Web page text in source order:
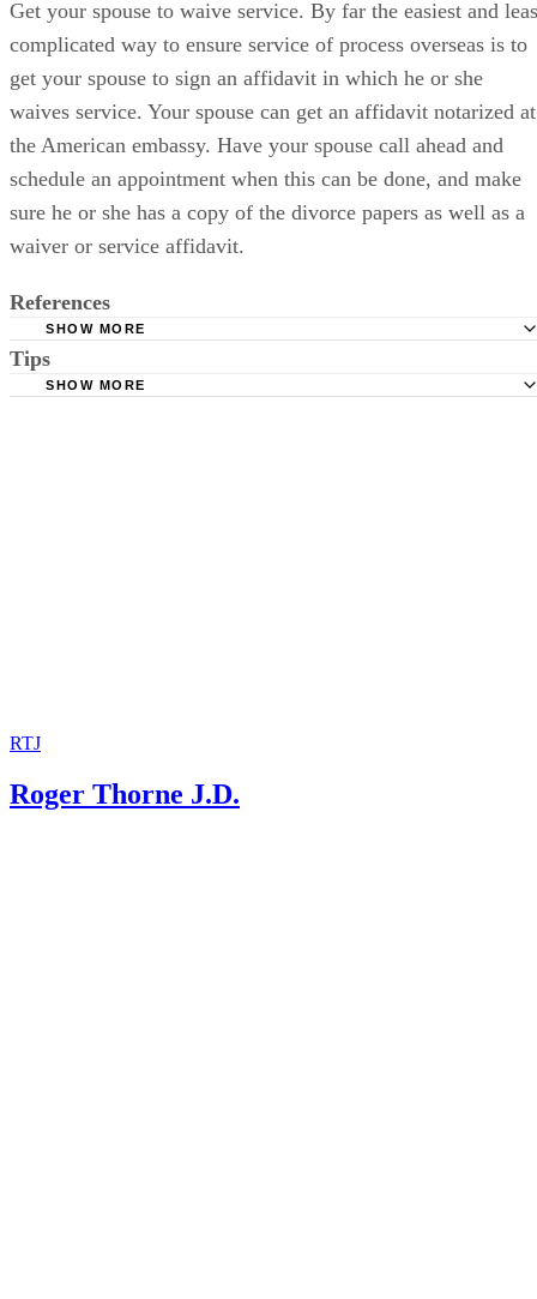
Get your spouse to waive service. By far the easiest and
complicated way to ensure service of process overseas is to
get your spouse to sign an affidavit in which he or she
waives service. Your spouse can get an affidavit notarized at
the American embassy. Have your spouse call ahead and
schedule an appointment when this can be done, and make
sure he or she has a copy of the divorce papers as well as a
waiver or service affidavit.
References
SHOW MORE
Tips
SHOW MORE
RTJ
Roger Thorne J.D.